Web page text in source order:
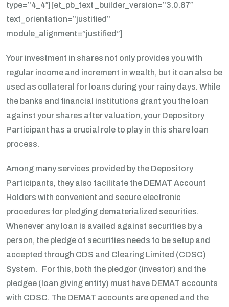
type=”4_4″][et_pb_text _builder_version=”3.0.87″
text_orientation=”justified”
module_alignment=”justified”]
Your investment in shares not only provides you with
regular income and increment in wealth, but it can also be
used as collateral for loans during your rainy days. While
the banks and financial institutions grant you the loan
against your shares after valuation, your Depository
Participant has a crucial role to play in this share loan
process.
Among many services provided by the Depository
Participants, they also facilitate the DEMAT Account
Holders with convenient and secure electronic
procedures for pledging dematerialized securities.
Whenever any loan is availed against securities by a
person, the pledge of securities needs to be setup and
accepted through CDS and Clearing Limited (CDSC)
System. For this, both the pledgor (investor) and the
pledgee (loan giving entity) must have DEMAT accounts
with CDSC. The DEMAT accounts are opened and the